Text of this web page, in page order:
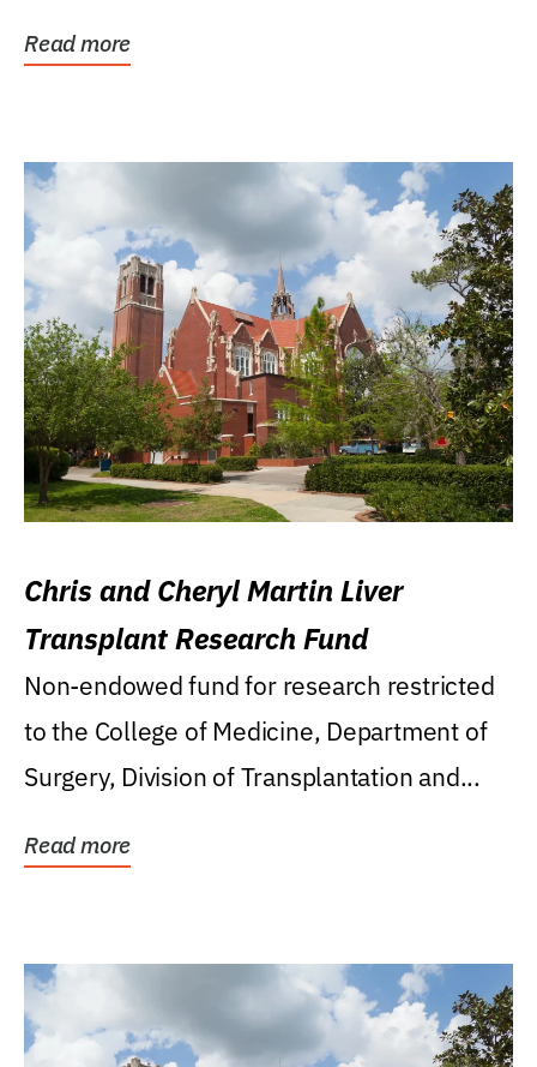
Read more
Chris and Cheryl Martin Liver
Transplant Research Fund
Non-endowed fund for research restricted
to the College of Medicine, Department of
Surgery, Division of Transplantation and...
Read more